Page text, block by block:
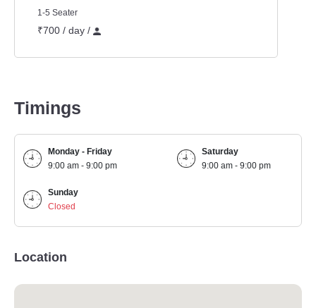
1-5 Seater
₹700 / day /
Timings
Monday - Friday
9:00 am - 9:00 pm
Saturday
9:00 am - 9:00 pm
Sunday
Closed
Location